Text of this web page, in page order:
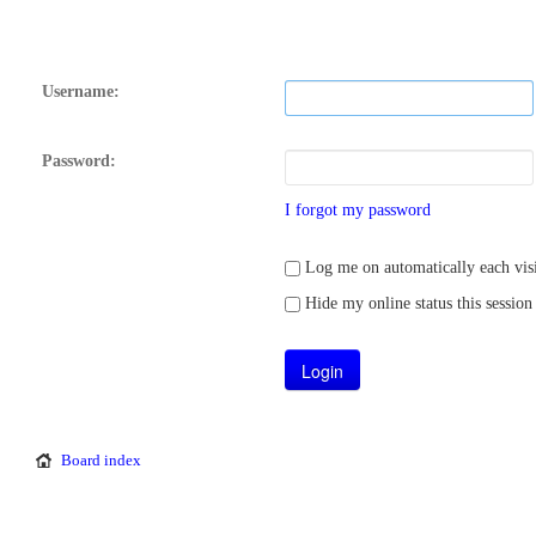
Username:
Password:
I forgot my password
Log me on automatically each
Hide my online status this session
Board index